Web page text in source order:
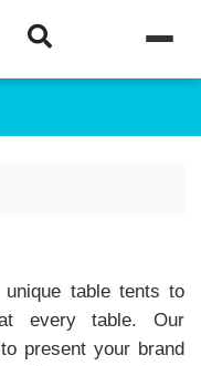
table tents to
every table. Our
present your brand